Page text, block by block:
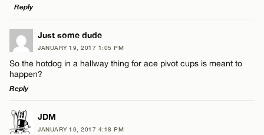
Email*
Name*
Email*
Reply
LEAVE A REPLY
Comment
Just some dude
JANUARY 19, 2017 1:05 PM
So the hotdog in a hallway thing for ace pivot cups is meant to
happen?
Reply
LEAVE A REPLY
JDM
JANUARY 19, 2017 4:18 PM